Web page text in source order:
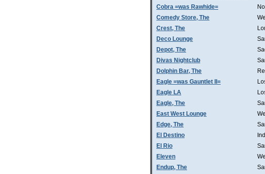
Cobra =was Rawhide=
Comedy Store, The
Crest, The
Deco Lounge
Depot, The
Divas Nightclub
Dolphin Bar, The
Eagle =was Gauntlet II=
Eagle LA
Eagle, The
East West Lounge
Edge, The
El Destino
El Rio
Eleven
Endup, The